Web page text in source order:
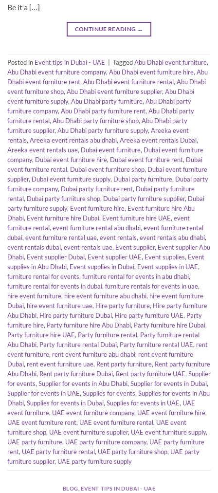
Be it a […]
CONTINUE READING →
Posted in Event tips in Dubai - UAE TaggedAbu Dhabi event furniture,
Abu Dhabi event furniture company, Abu Dhabi event furniture hire, Abu
Dhabi event furniture rent, Abu Dhabi event furniture rental, Abu Dhabi
event furniture shop, Abu Dhabi event furniture supplier, Abu Dhabi
event furniture supply, Abu Dhabi party furniture, Abu Dhabi party
furniture company, Abu Dhabi party furniture rent, Abu Dhabi party
furniture rental, Abu Dhabi party furniture shop, Abu Dhabi party
furniture supplier, Abu Dhabi party furniture supply, Areeka event
rentals, Areeka event rentals abu dhabi, Areeka event rentals Dubai,
Areeka event rentals uae, Dubai event furniture, Dubai event furniture
company, Dubai event furniture hire, Dubai event furniture rent, Dubai
event furniture rental, Dubai event furniture shop, Dubai event furniture
supplier, Dubai event furniture supply, Dubai party furniture, Dubai party
furniture company, Dubai party furniture rent, Dubai party furniture
rental, Dubai party furniture shop, Dubai party furniture supplier, Dubai
party furniture supply, Event furniture hire, Event furniture hire Abu
Dhabi, Event furniture hire Dubai, Event furniture hire UAE, event
furniture rental, event furniture rental abu dhabi, event furniture rental
dubai, event furniture rental uae, event rentals, event rentals abu dhabi,
event rentals dubai, event rentals uae, Event supplier, Event supplier Abu
Dhabi, Event supplier Dubai, Event supplier UAE, Event supplies, Event
supplies in Abu Dhabi, Event supplies in Dubai, Event supplies in UAE,
furniture rental for events, furniture rental for events in abu dhabi,
furniture rental for events in dubai, furniture rentals for events in uae,
hire event furniture, hire event furniture abu dhabi, hire event furniture
Dubai, hire event furniture uae, Hire party furniture, Hire party furniture
Abu Dhabi, Hire party furniture Dubai, Hire party furniture UAE, Party
furniture hire, Party furniture hire Abu Dhabi, Party furniture hire Dubai,
Party furniture hire UAE, Party furniture rental, Party furniture rental
Abu Dhabi, Party furniture rental Dubai, Party furniture rental UAE, rent
event furniture, rent event furniture abu dhabi, rent event furniture
Dubai, rent event furniture uae, Rent party furniture, Rent party furniture
Abu Dhabi, Rent party furniture Dubai, Rent party furniture UAE, Supplier
for events, Supplier for events in Abu Dhabi, Supplier for events in Dubai,
Supplier for events in UAE, Supplies for events, Supplies for events in Abu
Dhabi, Supplies for events in Dubai, Supplies for events in UAE, UAE
event furniture, UAE event furniture company, UAE event furniture hire,
UAE event furniture rent, UAE event furniture rental, UAE event
furniture shop, UAE event furniture supplier, UAE event furniture supply,
UAE party furniture, UAE party furniture company, UAE party furniture
rent, UAE party furniture rental, UAE party furniture shop, UAE party
furniture supplier, UAE party furniture supply
BLOG ,EVENT TIPS IN DUBAI - UAE